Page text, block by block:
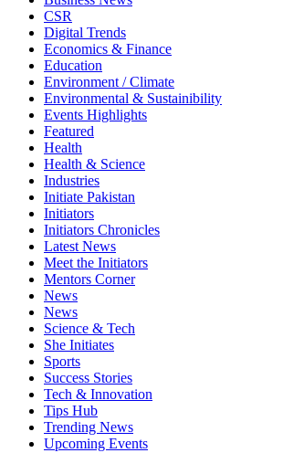
CSR
Digital Trends
Economics & Finance
Education
Environment / Climate
Environmental & Sustainibility
Events Highlights
Featured
Health
Health & Science
Industries
Initiate Pakistan
Initiators
Initiators Chronicles
Latest News
Meet the Initiators
Mentors Corner
News
News
Science & Tech
She Initiates
Sports
Success Stories
Tech & Innovation
Tips Hub
Trending News
Upcoming Events